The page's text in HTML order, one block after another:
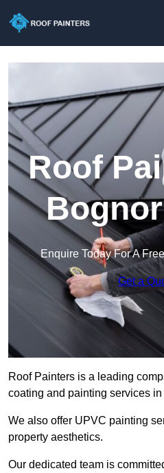
Roof
Enquire Today For A
Get a
Roof Painters is a leading
coating and painting services
We also offer UPVC painting
property aesthetics.
Our dedicated team is